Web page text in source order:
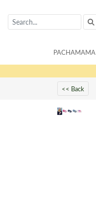
PACHAMAMA
<< Back